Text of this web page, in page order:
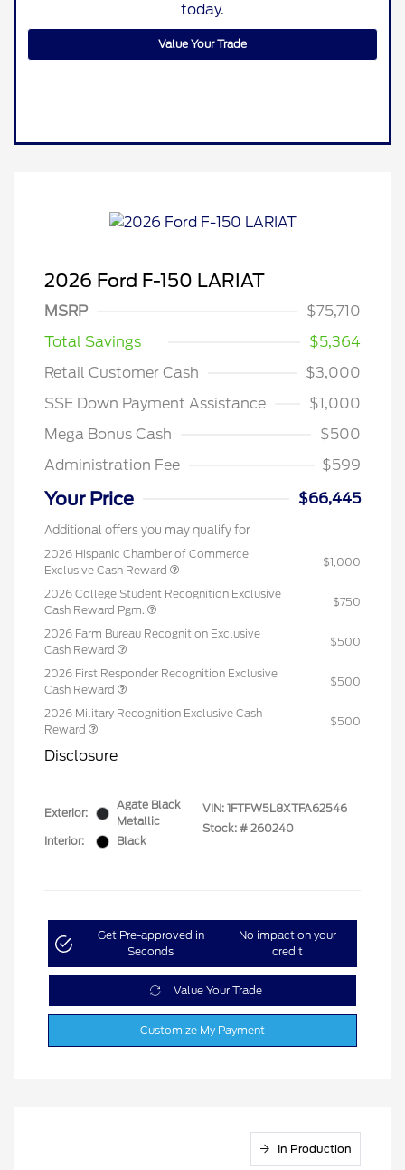
today.
Value Your Trade
2026 Ford F-150 LARIAT
MSRP
$75,710
Total Savings
$5,364
Retail Customer Cash
$3,000
SSE Down Payment Assistance
$1,000
Mega Bonus Cash
$500
Administration Fee
$599
Your Price $66,445
Additional offers you may qualify for
2026 Hispanic Chamber of Commerce
Exclusive Cash Reward
$1,000
2026 College Student Recognition Exclusive
Cash Reward Pgm.
$750
2026 Farm Bureau Recognition Exclusive
Cash Reward
$500
2026 First Responder Recognition Exclusive
Cash Reward
$500
2026 Military Recognition Exclusive Cash
Reward
$500
Disclosure
Exterior:
Agate Black
Metallic
Interior:
Black
VIN: 1FTFW5L8XTFA62546
Stock: # 260240
Get Pre-approved in
Seconds
No impact on your
credit
Value Your Trade
Customize My Payment
In Production